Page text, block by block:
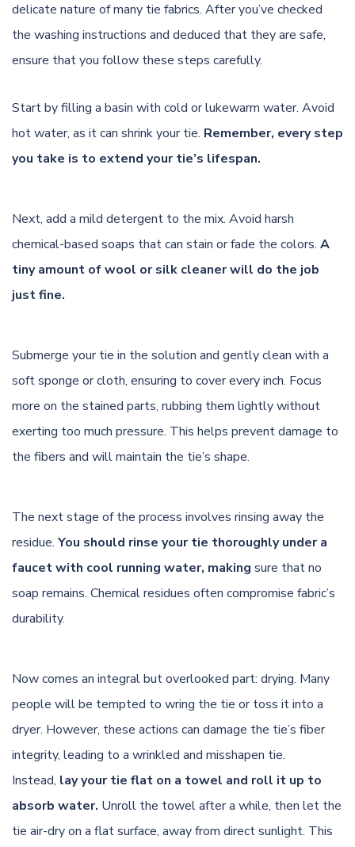
delicate nature of many tie fabrics. After you’ve checked
the washing instructions and deduced that they are safe,
ensure that you follow these steps carefully.
Start by filling a basin with cold or lukewarm water. Avoid
hot water, as it can shrink your tie. Remember, every step
you take is to extend your tie’s lifespan.
Next, add a mild detergent to the mix. Avoid harsh
chemical-based soaps that can stain or fade the colors. A
tiny amount of wool or silk cleaner will do the job
just fine.
Submerge your tie in the solution and gently clean with a
soft sponge or cloth, ensuring to cover every inch. Focus
more on the stained parts, rubbing them lightly without
exerting too much pressure. This helps prevent damage to
the fibers and will maintain the tie’s shape.
The next stage of the process involves rinsing away the
residue. You should rinse your tie thoroughly under a
faucet with cool running water, making sure that no
soap remains. Chemical residues often compromise fabric’s
durability.
Now comes an integral but overlooked part: drying. Many
people will be tempted to wring the tie or toss it into a
dryer. However, these actions can damage the tie’s fiber
integrity, leading to a wrinkled and misshapen tie.
Instead, lay your tie flat on a towel and roll it up to
absorb water. Unroll the towel after a while, then let the
tie air-dry on a flat surface, away from direct sunlight. This